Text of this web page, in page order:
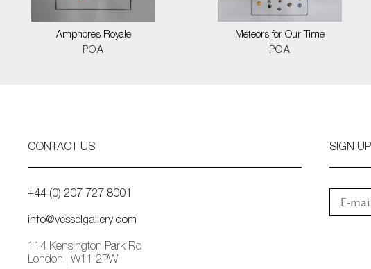
Amphores Royale
POA
Meteors for Our Time
POA
CONTACT US
+44 (0) 207 727 8001
info@vesselgallery.com
114 Kensington Park Rd
London | W11 2PW
SIGN